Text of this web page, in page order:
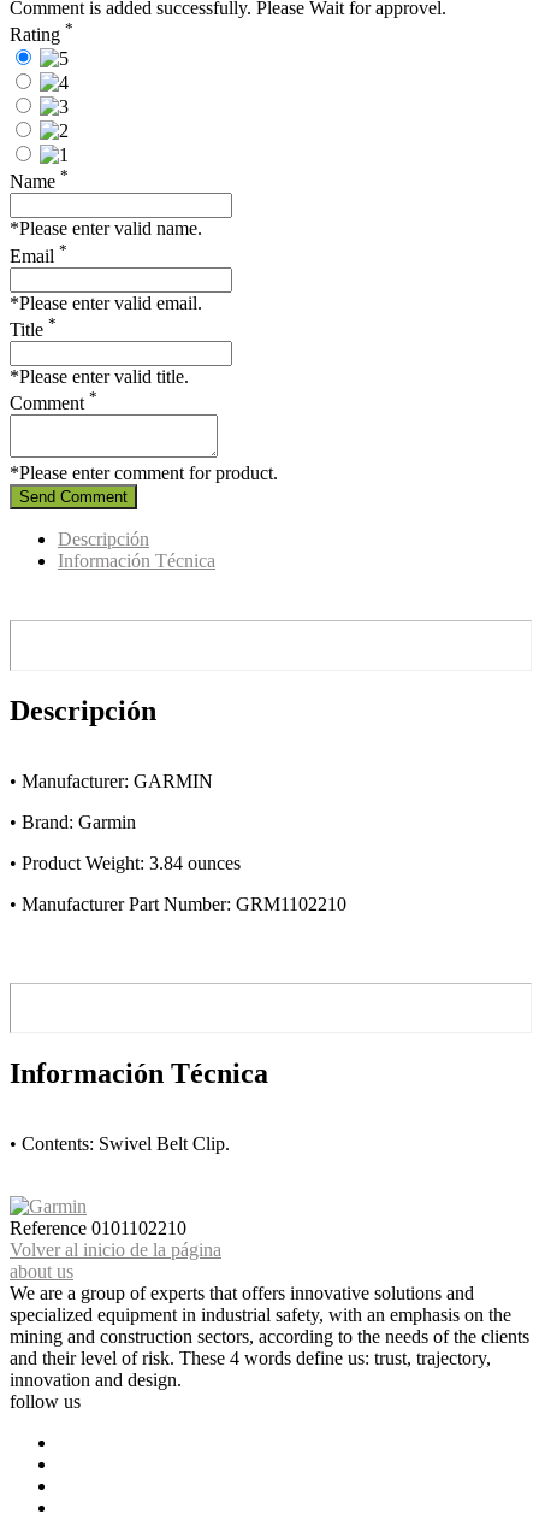
Comment is added successfully. Please Wait for approvel.
Rating *
Name *
*Please enter valid name.
Email *
*Please enter valid email.
Title *
*Please enter valid title.
Comment *
*Please enter comment for product.
Send Comment
Descripción
Información Técnica
Descripción
• Manufacturer: GARMIN
• Brand: Garmin
• Product Weight: 3.84 ounces
• Manufacturer Part Number: GRM1102210
Información Técnica
• Contents: Swivel Belt Clip.
Reference 0101102210
Volver al inicio de la página
about us
We are a group of experts that offers innovative solutions and
specialized equipment in industrial safety, with an emphasis on the
mining and construction sectors, according to the needs of the clients
and their level of risk. These 4 words define us: trust, trajectory,
innovation and design.
follow us